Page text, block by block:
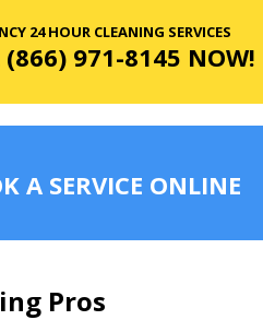
24 HOUR CLEANING SERVICES
(866) 971-8145 NOW!
A SERVICE ONLINE
Pros